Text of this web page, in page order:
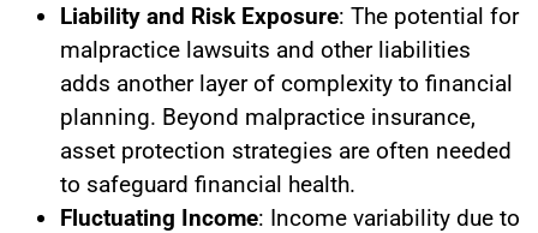
Liability and Risk Exposure: The potential for
malpractice lawsuits and other liabilities
adds another layer of complexity to financial
planning. Beyond malpractice insurance,
asset protection strategies are often needed
to safeguard financial health.
Fluctuating Income: Income variability due to